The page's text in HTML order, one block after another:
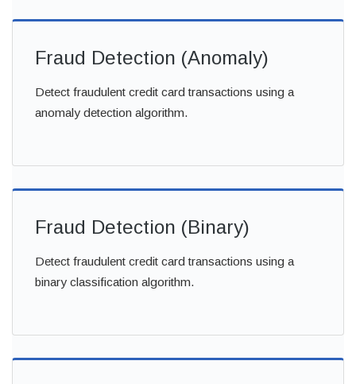
Fraud Detection (Anomaly)
Detect fraudulent credit card transactions using a
anomaly detection algorithm.
Fraud Detection (Binary)
Detect fraudulent credit card transactions using a
binary classification algorithm.